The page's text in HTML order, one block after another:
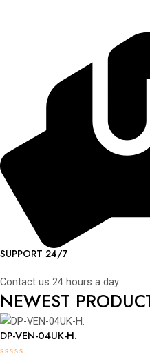
SUPPORT 24/7
Contact us 24 hours a day
NEWEST
DP-VEN-04UK-H.